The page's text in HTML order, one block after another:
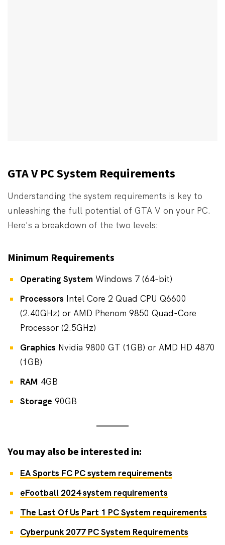
GTA V PC System Requirements
Understanding the system requirements is key to
unleashing the full potential of GTA V on your PC.
Here's a breakdown of the two levels:
Minimum Requirements
Operating System Windows 7 (64-bit)
Processors Intel Core 2 Quad CPU Q6600
(2.40GHz) or AMD Phenom 9850 Quad-Core
Processor (2.5GHz)
Graphics Nvidia 9800 GT (1GB) or AMD HD 4870
(1GB)
RAM 4GB
Storage 90GB
You may also be interested in:
EA Sports FC PC system requirements
eFootball 2024 system requirements
The Last Of Us Part 1 PC System requirements
Cyberpunk 2077 PC System Requirements